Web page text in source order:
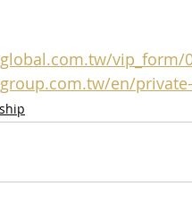
vip_form/
en/